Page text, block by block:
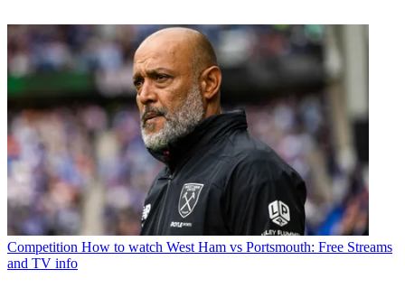
Competition How to watch West Ham vs Portsmouth: Free Streams
and TV info